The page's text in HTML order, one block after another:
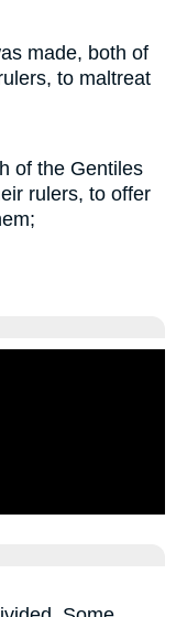
made, both of
to maltreat
of the Gentiles
rulers, to offer